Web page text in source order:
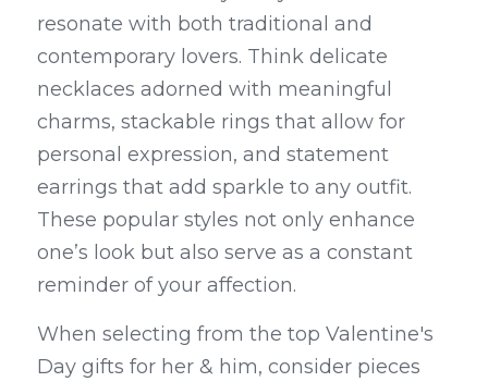
resonate with both traditional and
contemporary lovers. Think delicate
necklaces adorned with meaningful
charms, stackable rings that allow for
personal expression, and statement
earrings that add sparkle to any outfit.
These popular styles not only enhance
one’s look but also serve as a constant
reminder of your affection.
When selecting from the top Valentine's
Day gifts for her & him, consider pieces